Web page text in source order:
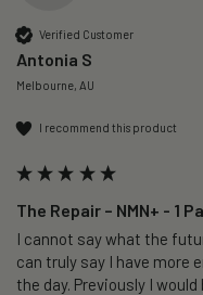
Verified Customer
Antonia S
Melbourne, AU
I recommend this product
The Repair – NMN+ - 1
I cannot say what the
can truly say I have more
the day. Previously I